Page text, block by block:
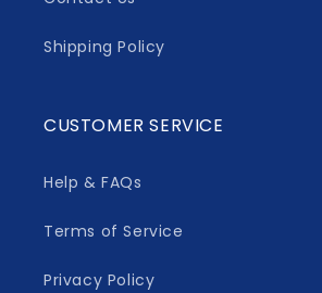
Shipping Policy
CUSTOMER SERVICE
Help & FAQs
Terms of Service
Privacy Policy